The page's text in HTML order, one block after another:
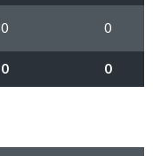
0 0
0 0